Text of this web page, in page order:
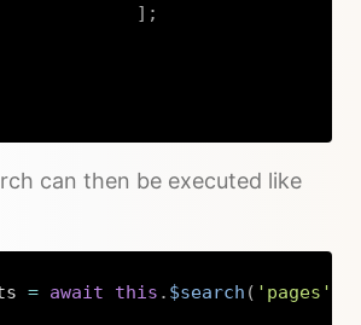
] ;
can then be executed like
= await this . $search ( 'pages'
Copy